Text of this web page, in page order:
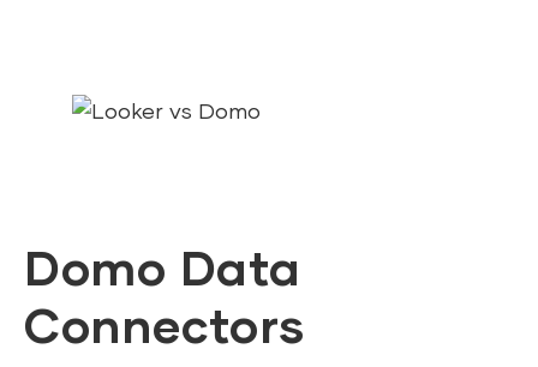
Domo Data
Connectors